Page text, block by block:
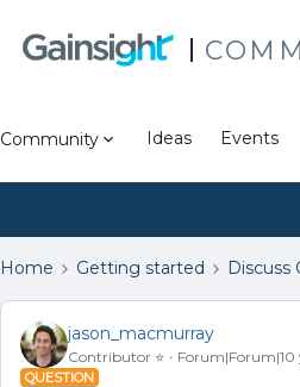
Community Ideas Events
Home Getting started Discuss
jason_macmurray
Contributor ⭐️ Forum|Forum|10
QUESTION